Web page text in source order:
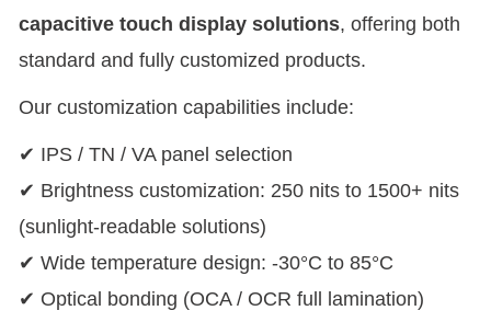
capacitive touch display solutions, offering both
standard and fully customized products.
Our customization capabilities include:
✔ IPS / TN / VA panel selection
✔ Brightness customization: 250 nits to 1500+ nits
(sunlight-readable solutions)
✔ Wide temperature design: -30°C to 85°C
✔ Optical bonding (OCA / OCR full lamination)